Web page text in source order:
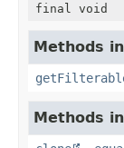
final void
Methods
Methods